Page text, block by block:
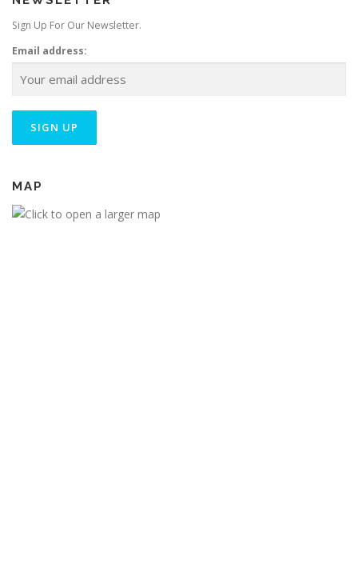
Sign Up For Our Newsletter.
Email address:
MAP